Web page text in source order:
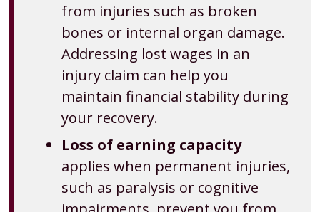
from injuries such as broken
bones or internal organ damage.
Addressing lost wages in an
injury claim can help you
maintain financial stability during
your recovery.
Loss of earning capacity
applies when permanent injuries,
such as paralysis or cognitive